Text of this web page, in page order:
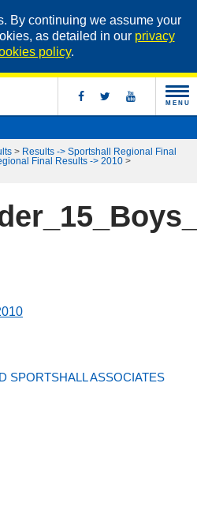
By continuing we assume your
as detailed in our privacy
policy.
MENU
> Results -> Sportshall Regional Final
Final Results -> 2010 >
SPORTSHALL ASSOCIATES